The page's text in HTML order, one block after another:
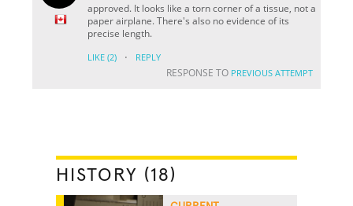
approved. It looks like a torn corner of a tissue, not a
paper airplane. There's also no evidence of its
precise length.
LIKE (2) · REPLY
RESPONSE TO PREVIOUS ATTEMPT
HISTORY (18)